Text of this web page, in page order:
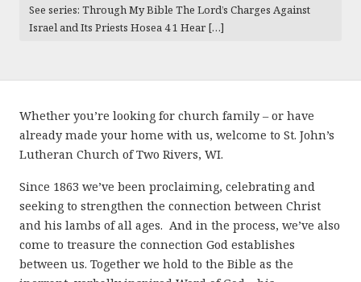
See series: Through My Bible The Lord’s Charges Against
Israel and Its Priests Hosea 4 1 Hear […]
Whether you’re looking for church family – or have
already made your home with us, welcome to St. John’s
Lutheran Church of Two Rivers, WI.
Since 1863 we’ve been proclaiming, celebrating and
seeking to strengthen the connection between Christ
and his lambs of all ages. And in the process, we’ve also
come to treasure the connection God establishes
between us. Together we hold to the Bible as the